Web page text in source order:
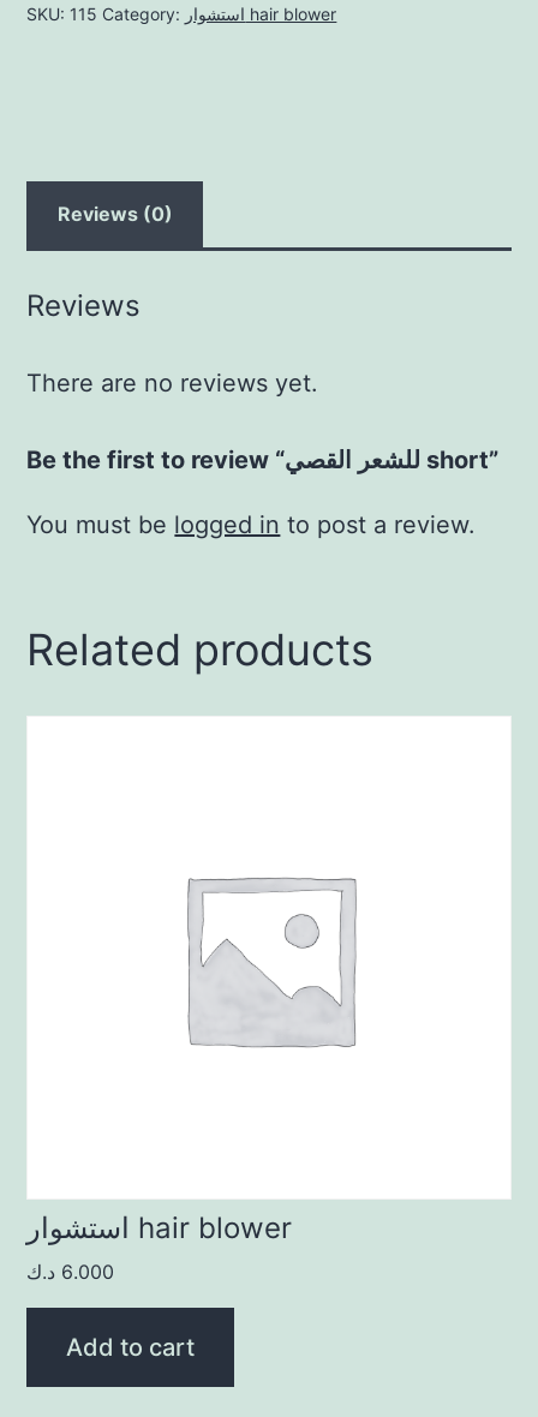
SKU: 115 Category: استشوار hair blower
Reviews (0)
Reviews
There are no reviews yet.
Be the first to review “للشعر القصي short”
You must be logged in to post a review.
Related products
استشوار hair blower
6.000 د.ك
Add to cart